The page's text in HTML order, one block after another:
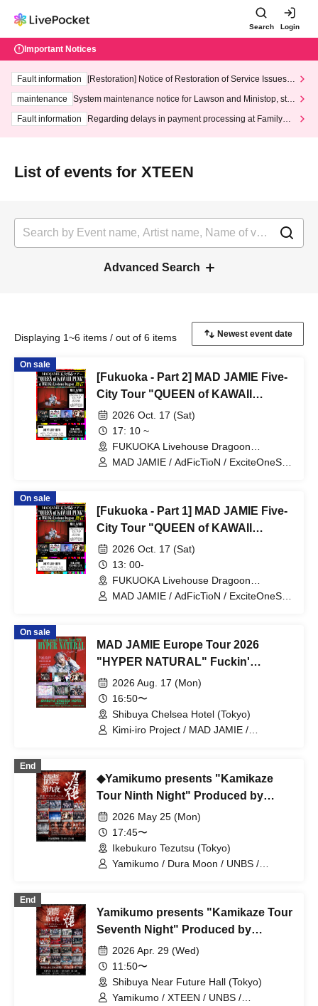
Search Login
Important Notices
Fault information
[Restoration] Notice of Restoration of Service Issues R
maintenance
System maintenance notice for Lawson and Ministop, star
ting at 3:00 AM on Wednesday (Wed)
Fault information
Regarding delays in payment processing at FamilyMa
List of events for XTEEN
Advanced Search
Displaying 1~6 items / out of 6 items
On sale
[Fukuoka - Part 2] MAD JAMIE Five-
City Tour "QUEEN of KAWAII
PUNK" at FUKUOKA Livehouse
Dragoon
2026 Oct. 17 (Sat)
17: 10 ~
FUKUOKA Livehouse Dragoon
(Fukuoka)
MAD JAMIE / AdFicTioN / ExciteOneSelf
On sale
[Fukuoka - Part 1] MAD JAMIE Five-
City Tour "QUEEN of KAWAII
PUNK" at FUKUOKA Livehouse
Dragoon
2026 Oct. 17 (Sat)
13: 00-
FUKUOKA Livehouse Dragoon
(Fukuoka)
MAD JAMIE / AdFicTioN / ExciteOneSelf
On sale
MAD JAMIE Europe Tour 2026
"HYPER NATURAL" Fuckin'
Celemony
2026 Aug. 17 (Mon)
16:50〜
Shibuya Chelsea Hotel (Tokyo)
Kimi-iro Project / MAD JAMIE /
End
◆Yamikumo presents "Kamikaze
Tour Ninth Night" Produced by
Yumekura Bou
2026 May 25 (Mon)
17:45〜
Ikebukuro Tezutsu (Tokyo)
Yamikumo / Dura Moon / UNBS /
End
Yamikumo presents "Kamikaze Tour
Seventh Night" Produced by
Kaguya Tsuki
2026 Apr. 29 (Wed)
11:50〜
Shibuya Near Future Hall (Tokyo)
Yamikumo / XTEEN / UNBS /